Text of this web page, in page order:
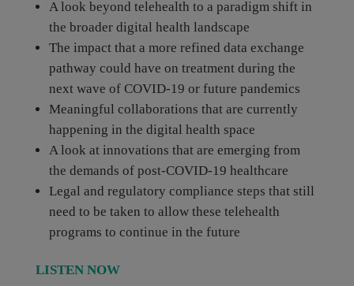
A look beyond telehealth to a paradigm shift in
the broader digital health landscape
The impact that a more refined data exchange
pathway could have on treatment during the
next wave of COVID-19 or future pandemics
Meaningful collaborations that are currently
happening in the digital health space
A look at innovations that are emerging from
the demands of post-COVID-19 healthcare
Legal and regulatory compliance steps that still
need to be taken to allow these telehealth
programs to continue in the future
LISTEN NOW